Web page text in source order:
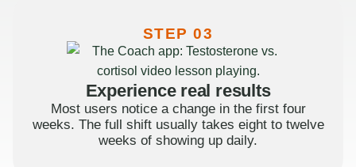
STEP 03
Experience real results
Most users notice a change in the first four
weeks. The full shift usually takes eight to twelve
weeks of showing up daily.